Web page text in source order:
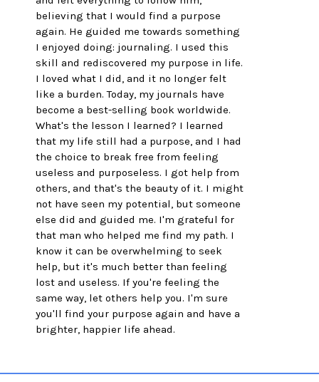
believing that I would find a purpose
again. He guided me towards something
I enjoyed doing: journaling. I used this
skill and rediscovered my purpose in life.
I loved what I did, and it no longer felt
like a burden. Today, my journals have
become a best-selling book worldwide.
What's the lesson I learned? I learned
that my life still had a purpose, and I had
the choice to break free from feeling
useless and purposeless. I got help from
others, and that's the beauty of it. I might
not have seen my potential, but someone
else did and guided me. I'm grateful for
that man who helped me find my path. I
know it can be overwhelming to seek
help, but it's much better than feeling
lost and useless. If you're feeling the
same way, let others help you. I'm sure
you'll find your purpose again and have a
brighter, happier life ahead.